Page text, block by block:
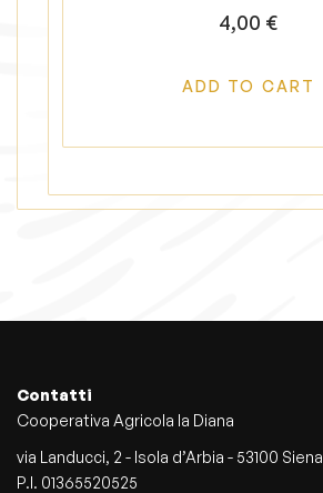
4,00 €
ADD TO CART
Contatti
Cooperativa Agricola la Diana
via Landucci, 2 - Isola d’Arbia - 53100 Siena
P.I. 01365520525